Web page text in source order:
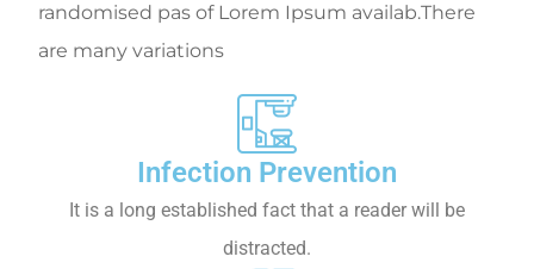
randomised pas of Lorem Ipsum availab.There
are many variations
Infection Prevention
It is a long established fact that a reader will be
distracted.